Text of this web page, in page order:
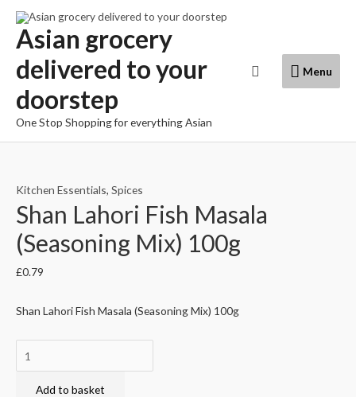
Skip
content
Asian grocery
delivered to your
doorstep
One Stop Shopping for everything Asian
Menu
Menu
Search
Kitchen Essentials, Spices
Shan Lahori Fish Masala
(Seasoning Mix) 100g
£0.79
Shan Lahori Fish Masala (Seasoning Mix) 100g
Lahori
Add to basket